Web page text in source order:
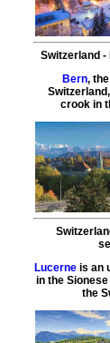
Switzerland -
Bern,
crook in
Lucerneis an
in the
the